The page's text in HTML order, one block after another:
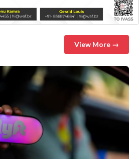
View More →